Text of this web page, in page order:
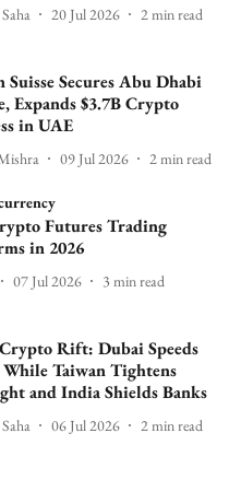
20 Jul 2026 2 min read
Suisse Secures Abu Dhabi
Expands $3.7B Crypto
in UAE
09 Jul 2026 2 min read
Futures Trading
in 2026
07 Jul 2026 3 min read
Rift: Dubai Speeds
Taiwan Tightens
and India Shields Banks
06 Jul 2026 2 min read